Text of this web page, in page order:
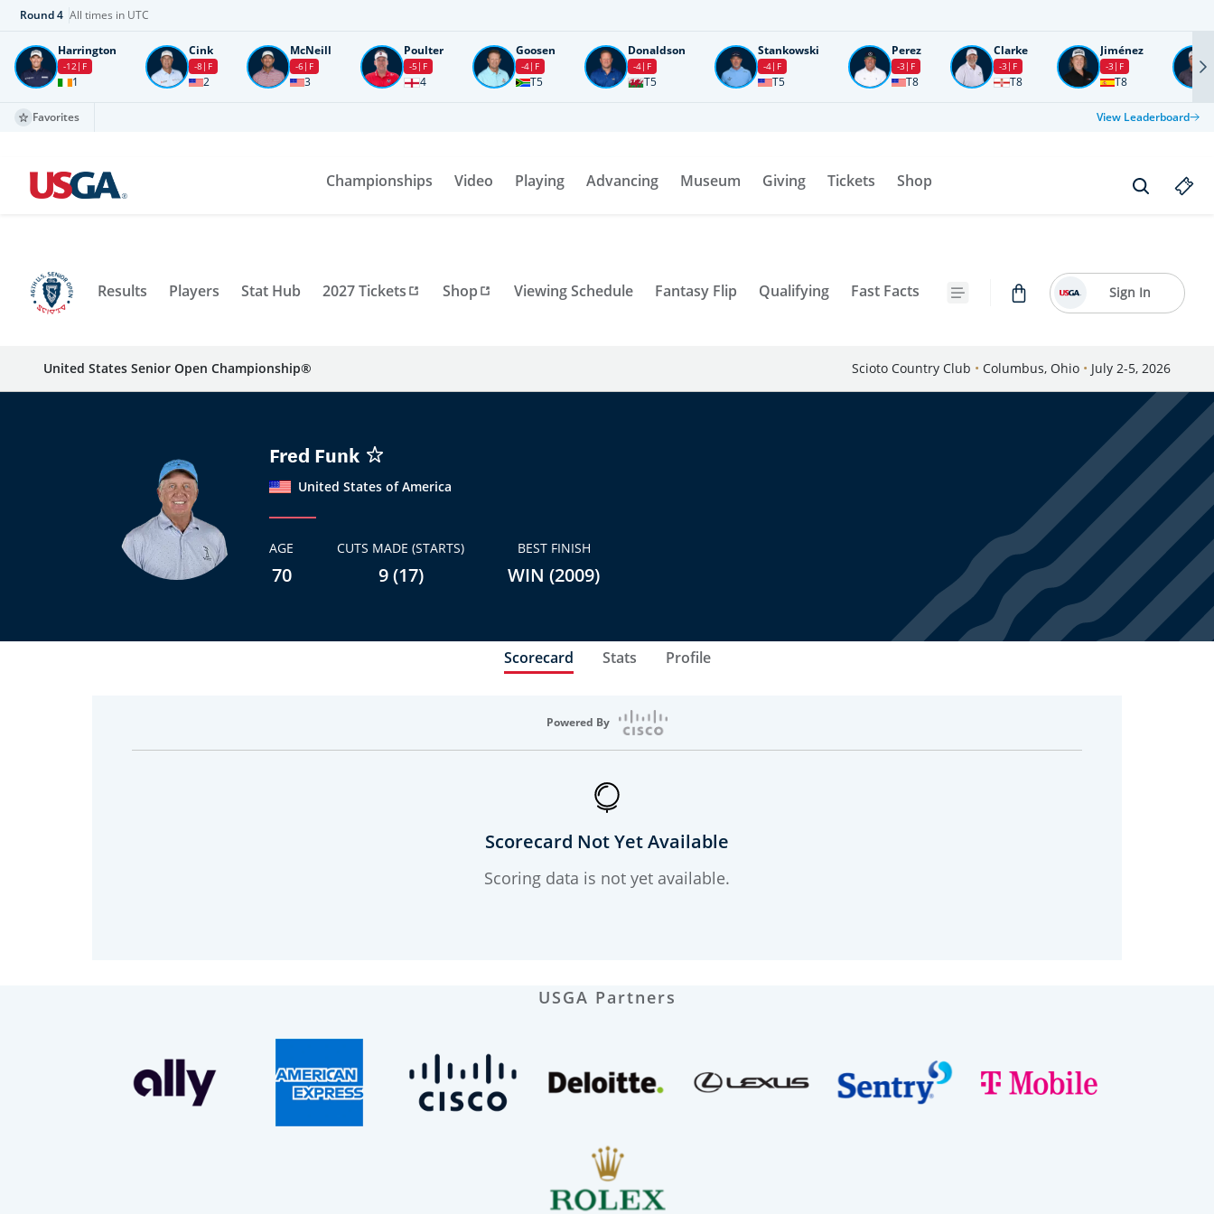
Round4 All times in UTC
Harrington
-12 F
1
Cink
-8 F
2
McNeill
-6 F
3
Poulter
-5 F
4
Goosen
-4 F
T5
Donaldson
-4 F
T5
Stankowski
-4 F
T5
Perez
-3 F
T8
Clarke
-3 F
T8
Jiménez
-3 F
T8
Favorites View Leaderboard
Championships Video Playing Advancing Museum Giving Tickets Shop
Results Players Stat Hub 2027 Tickets Shop Viewing Schedule Fantasy Flip Qualifying Fast Facts Sign In
United States Senior Open Championship® Scioto Country Club • Columbus, Ohio • July 2-5, 2026
Fred Funk
United States of America
AGE
70
CUTS MADE (STARTS)
9 (17)
BEST FINISH
WIN (2009)
Scorecard Stats Profile
Powered By
Scorecard Not Yet Available
Scoring data is not yet available.
USGA Partners